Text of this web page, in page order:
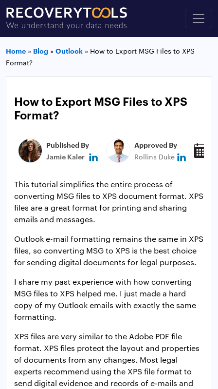
Home » Blog » Outlook » How to Export MSG Files to XPS
Format?
How to Export MSG Files to XPS
Format?
Published By
Jamie Kaler
Approved By
Rollins Duke
This tutorial simplifies the entire process of
converting MSG files to XPS document format. XPS
files are a great format for printing and sharing
emails and messages.
Outlook e-mail formatting remains the same in XPS
files, so converting MSG to XPS is the best choice
for sending digital documents for legal purposes.
I share my past experience with how converting
MSG files to XPS helped me. I just made a hard
copy of my Outlook emails with exactly the same
formatting.
XPS files are very similar to the Adobe PDF file
format. XPS files protect the layout and properties
of documents from any changes. Most legal
experts recommend using the XPS file format to
send digital evidence and records of e-mails and